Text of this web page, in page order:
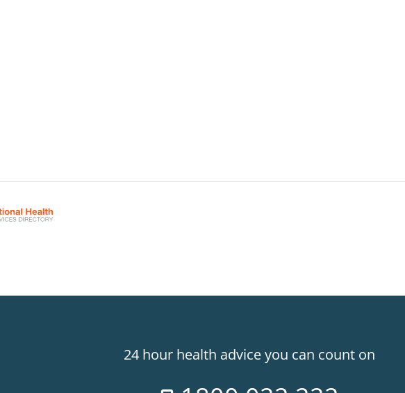
24 hour health advice you can count on